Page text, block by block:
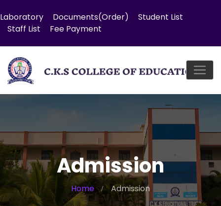
Laboratory Documents(Order)
Student List
Staff List
Fee Payment
Admission
Home Admission